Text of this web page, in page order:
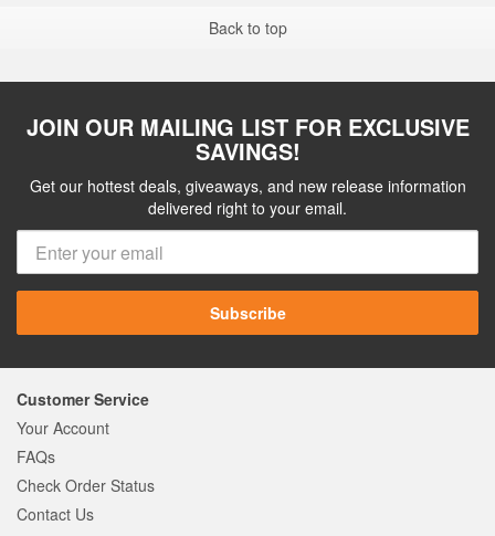
Back to top
JOIN OUR MAILING LIST FOR EXCLUSIVE
SAVINGS!
Get our hottest deals, giveaways, and new release information
delivered right to your email.
Subscribe
Customer Service
Your Account
FAQs
Check Order Status
Contact Us